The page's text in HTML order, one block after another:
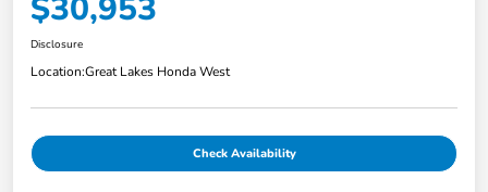
$30,953
Disclosure
Location:Great Lakes Honda West
Check Availability